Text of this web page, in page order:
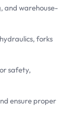
warehouse-
forks
safety,
ensure proper